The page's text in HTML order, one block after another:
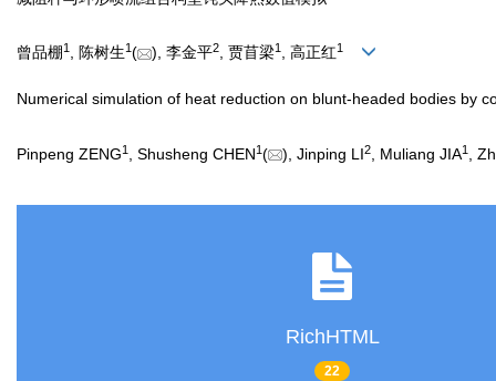
曾品棚1 , 陈树生1( ), 李金平2, 贾苜梁1 , 高正红1
Numerical simulation of heat reduction on blunt-headed bodies by
Pinpeng ZENG1 , Shusheng CHEN1( ), Jinping LI2 , Muliang JIA1 ,
RichHTML
22